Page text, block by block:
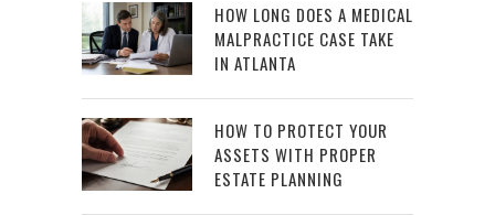
HOW LONG DOES A MEDICAL
MALPRACTICE CASE TAKE
IN ATLANTA
HOW TO PROTECT YOUR
ASSETS WITH PROPER
ESTATE PLANNING